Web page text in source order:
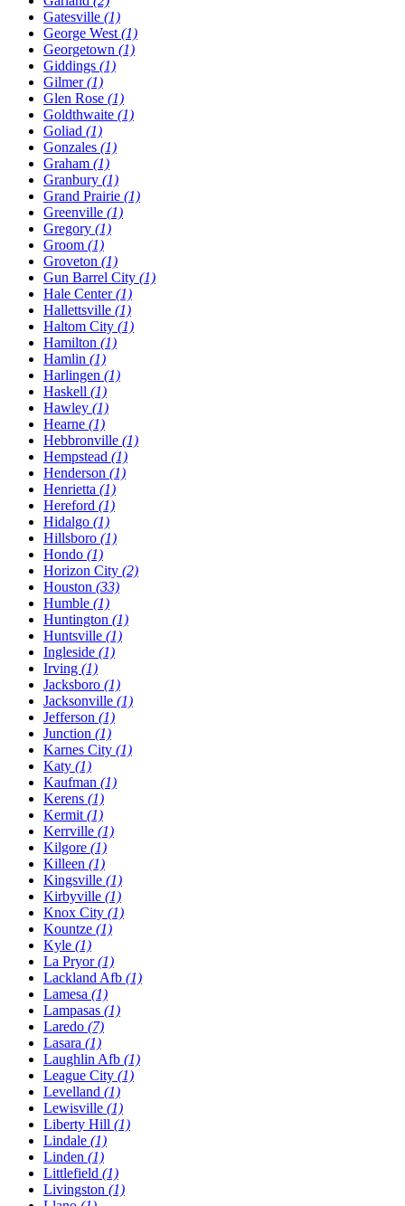
Gatesville (1)
George West (1)
Georgetown (1)
Giddings (1)
Gilmer(1)
Glen Rose (1)
Goldthwaite (1)
Goliad (1)
Gonzales (1)
Graham (1)
Granbury (1)
Grand Prairie (1)
Greenville (1)
Gregory (1)
Groom (1)
Groveton (1)
Gun Barrel City (1)
Hale Center(1)
Hallettsville (1)
Haltom City (1)
Hamilton (1)
Hamlin (1)
Harlingen (1)
Haskell (1)
Hawley (1)
Hearne (1)
Hebbronville (1)
Hempstead (1)
Henderson (1)
Henrietta (1)
Hereford (1)
Hidalgo (1)
Hillsboro (1)
Hondo (1)
Horizon City (2)
Houston (33)
Humble (1)
Huntington (1)
Huntsville (1)
Ingleside (1)
Irving (1)
Jacksboro (1)
Jacksonville (1)
Jefferson (1)
Junction (1)
Karnes City (1)
Katy (1)
Kaufman (1)
Kerens (1)
Kermit (1)
Kerrville (1)
Kilgore (1)
Killeen (1)
Kingsville (1)
Kirbyville (1)
Knox City (1)
Kountze (1)
Kyle (1)
La Pryor(1)
Lackland Afb (1)
Lamesa (1)
Lampasas (1)
Laredo (7)
Lasara (1)
Laughlin Afb (1)
League City (1)
Levelland (1)
Lewisville (1)
Liberty Hill (1)
Lindale (1)
Linden (1)
Littlefield (1)
Livingston (1)